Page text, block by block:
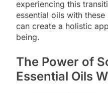
experiencing this
essential oils with
can create a holistic
being.
The Power of
Essential Oils